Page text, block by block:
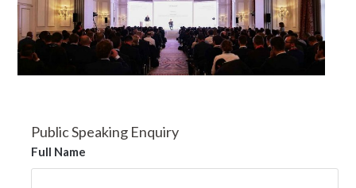
Public Speaking Enquiry
Full Name